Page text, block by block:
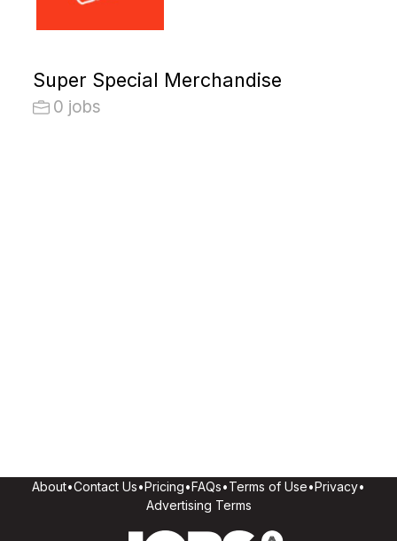
Super Special Merchandise
0 jobs
About•Contact Us•Pricing•FAQs•Terms of Use•Privacy•
Advertising Terms